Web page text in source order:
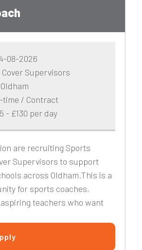
08-2026
Cover Supervisors
Oldham
time / Contract
- £130 per day
are recruiting Sports
Supervisors to support
across Oldham.This is a
for sports coaches,
teachers who want